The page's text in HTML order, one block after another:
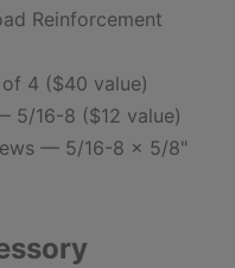
Reinforcement
4 ($40 value)
5/16-8 ($12 value)
— 5/16-8 x 5/8"